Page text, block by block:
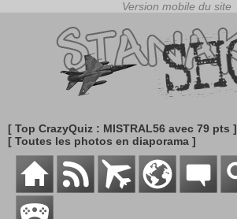
[ Top CrazyQuiz : MISTRAL56 avec 79 pts ]
[ Toutes les photos en diaporama ]